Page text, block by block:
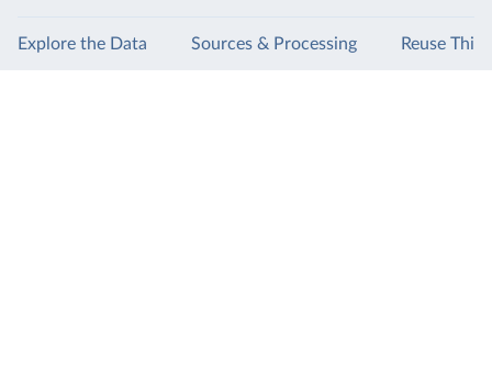
Explore the Data Sources & Processing Reuse This